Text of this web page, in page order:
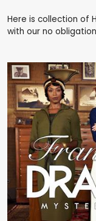
Here is collection of
with our no obligation